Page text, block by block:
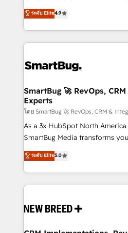
don't just "set up tools" — we
Operating System (GTM OS) to
and engineer a portal that
revenue velocity. 🚀 GTM Strategy & Alignment
stalling growth. Fix your ICP,
Scalable Architecture: Zero-
across all Hubs, validated by
Accreditations. AI-Powered RevOps: Breeze AI,
custom AI agents, and high-
total reporting clarity. Security & Compliance: SOC 2
security. 🏆 Why Bluleadz? GTM OS Partner | 16+
Years Experience | 1,000+ Five-
ระดับ Elite4.9
SmartBug 🚀 RevOps,
Experts
โดย SmartBug 🚀 RevOps, CRM &
As a 3x HubSpot North
SmartBug Media transforms
into a revenue engine. Our
includes specialized divisions
Software) and Point Success
making this the official home for
and system integrations
trainers to drive platform adoption. 📈
ระดับ Elite5.0